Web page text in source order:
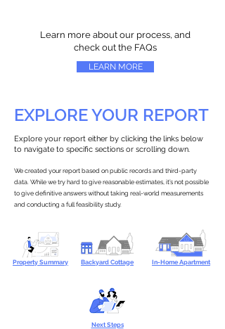
Learn more about our process, and
check out the FAQs
LEARN MORE
EXPLORE YOUR REPORT
Explore your report either by clicking the links below
to navigate to specific sections or scrolling down.
We created your report based on public records and third-party
data. While we try hard to give reasonable estimates, it’s not possible
to give definitive answers without taking real-world measurements
and conducting a full feasibility study.
Property Summary Backyard Cottage In-Home Apartment
Next Steps